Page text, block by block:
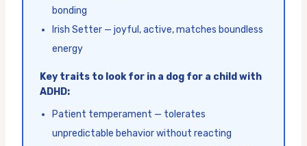
bonding
Irish Setter — joyful, active, matches boundless
energy
Key traits to look for in a dog for a child with
ADHD:
Patient temperament — tolerates
unpredictable behavior without reacting